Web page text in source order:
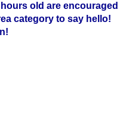
old are encouraged
category to say hello!